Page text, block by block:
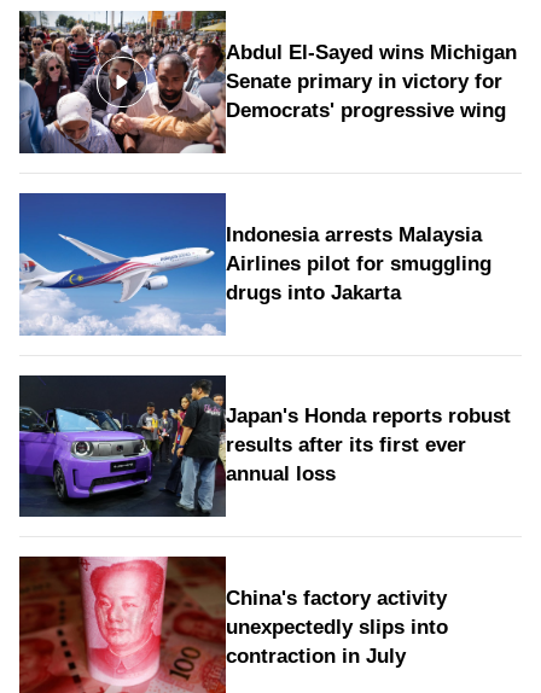
Abdul El-Sayed wins Michigan
Senate primary in victory for
Democrats' progressive wing
Indonesia arrests Malaysia
Airlines pilot for smuggling
drugs into Jakarta
Japan's Honda reports robust
results after its first ever
annual loss
China's factory activity
unexpectedly slips into
contraction in July